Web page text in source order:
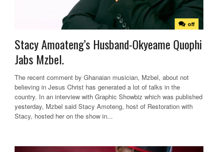
off
Stacy Amoateng’s Husband-Okyeame Quophi
Jabs Mzbel.
The recent comment by Ghanaian musician, Mzbel, about not
believing in Jesus Christ has generated a lot of talks in the
country. In an interview with Graphic Showbiz which was published
yesterday, Mzbel said Stacy Amoteng, host of Restoration with
Stacy, hosted her on the show in...